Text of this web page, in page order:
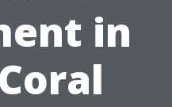
in